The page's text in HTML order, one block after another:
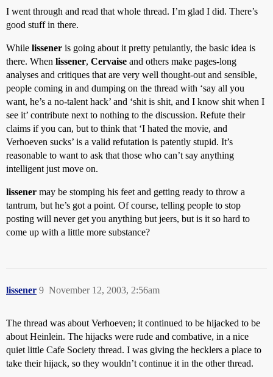
I went through and read that whole thread. I’m glad I did. There’s
good stuff in there.
While lissener is going about it pretty petulantly, the basic idea is
there. When lissener, Cervaise and others make pages-long
analyses and critiques that are very well thought-out and sensible,
people coming in and dumping on the thread with ‘say all you
want, he’s a no-talent hack’ and ‘shit is shit, and I know shit when I
see it’ contribute next to nothing to the discussion. Refute their
claims if you can, but to think that ‘I hated the movie, and
Verhoeven sucks’ is a valid refutation is patently stupid. It’s
reasonable to want to ask that those who can’t say anything
intelligent just move on.
lissener may be stomping his feet and getting ready to throw a
tantrum, but he’s got a point. Of course, telling people to stop
posting will never get you anything but jeers, but is it so hard to
come up with a little more substance?
lissener November 12, 2003, 2:56am
9
The thread was about Verhoeven; it continued to be hijacked to be
about Heinlein. The hijacks were rude and combative, in a nice
quiet little Cafe Society thread. I was giving the hecklers a place to
take their hijack, so they wouldn’t continue it in the other thread.